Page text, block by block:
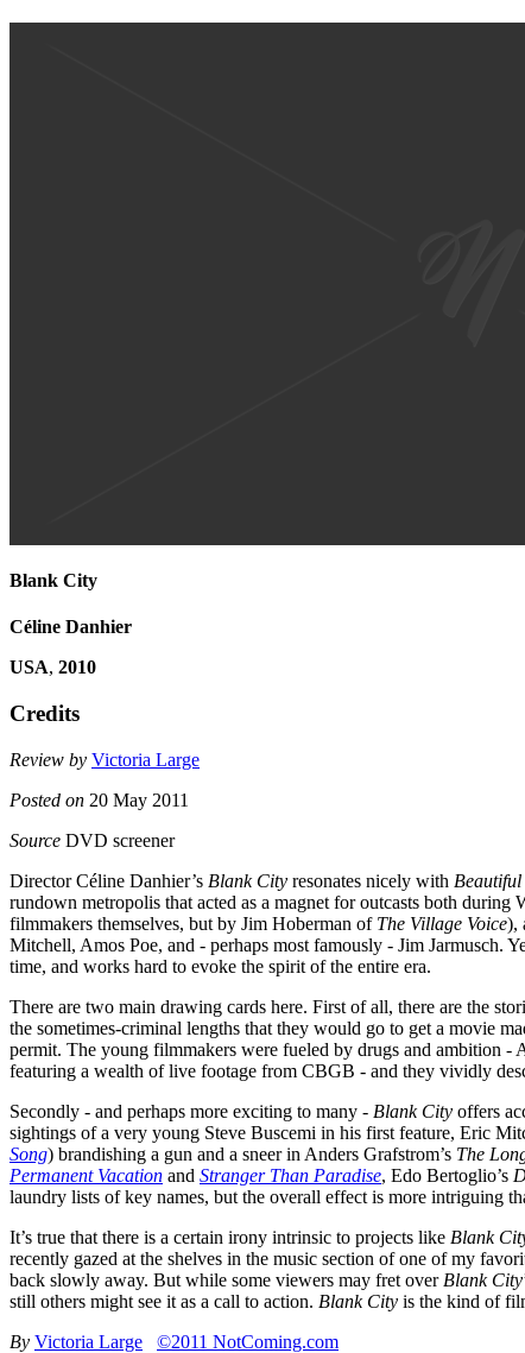
Blank City
Céline Danhier
USA, 2010
Credits
Review by Victoria Large
Posted on 20 May 2011
Source DVD screener
Director Céline Danhier’s Blank City resonates nicely with
rundown metropolis that acted as a magnet for outcasts both during
filmmakers themselves, but by Jim Hoberman of The Village Voice),
Mitchell, Amos Poe, and - perhaps most famously - Jim Jarmusch.
time, and works hard to evoke the spirit of the entire era.
There are two main drawing cards here. First of all, there are the
the sometimes-criminal lengths that they would go to get a movie
permit. The young filmmakers were fueled by drugs and ambition -
featuring a wealth of live footage from CBGB - and they vividly
Secondly - and perhaps more exciting to many - Blank City offers
sightings of a very young Steve Buscemi in his first feature, Eric
Song) brandishing a gun and a sneer in Anders Grafstrom’s The
Permanent Vacation and Stranger Than Paradise, Edo Bertoglio’s
laundry lists of key names, but the overall effect is more intriguing
It’s true that there is a certain irony intrinsic to projects like Blank
recently gazed at the shelves in the music section of one of my
back slowly away. But while some viewers may fret over Blank City
still others might see it as a call to action. Blank City is the kind of
By Victoria Large ©2011 NotComing.com